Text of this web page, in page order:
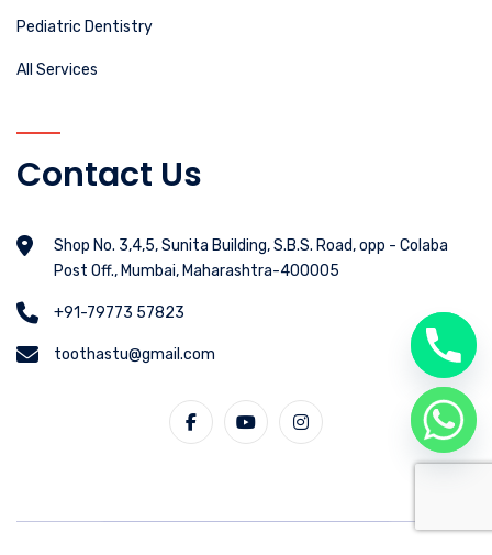
Pediatric Dentistry
All Services
Contact Us
Shop No. 3,4,5, Sunita Building, S.B.S. Road, opp - Colaba
Post Off., Mumbai, Maharashtra-400005
+91-79773 57823
toothastu@gmail.com